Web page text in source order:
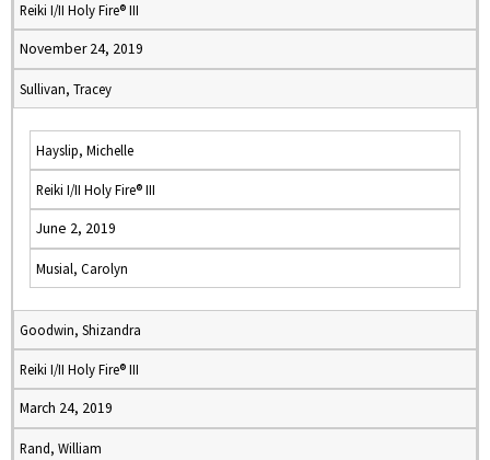
Reiki I/II Holy Fire® III
November 24, 2019
Sullivan, Tracey
Hayslip, Michelle
Reiki I/II Holy Fire® III
June 2, 2019
Musial, Carolyn
Goodwin, Shizandra
Reiki I/II Holy Fire® III
March 24, 2019
Rand, William